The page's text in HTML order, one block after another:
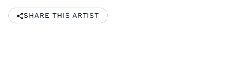
SHARE THIS ARTIST